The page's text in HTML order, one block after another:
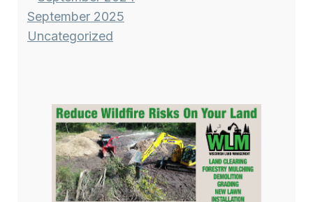
September 2025
Uncategorized